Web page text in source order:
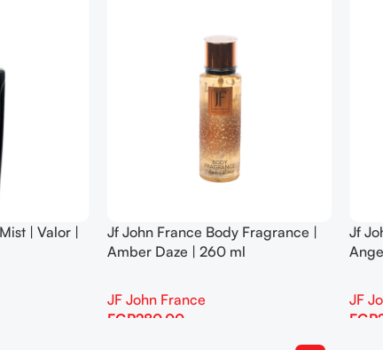
| Valor |
Jf John France Body Fragrance |
Amber Daze | 260 ml
JF John France
EGP280.00
Jf
JF
EGP